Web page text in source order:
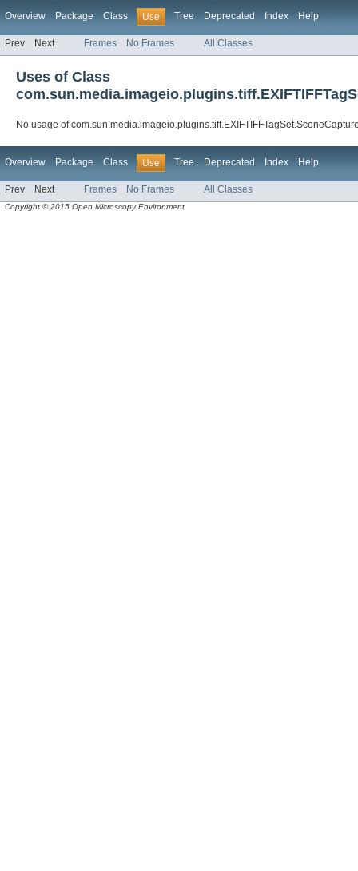
Overview Package Class Use Tree Deprecated Index Help
Prev Next Frames No Frames All Classes
Uses of Class
No usage of
Overview Package Class Use Tree Deprecated Index Help
Prev Next Frames No Frames All Classes
Copyright © 2015 Open Microscopy Environment